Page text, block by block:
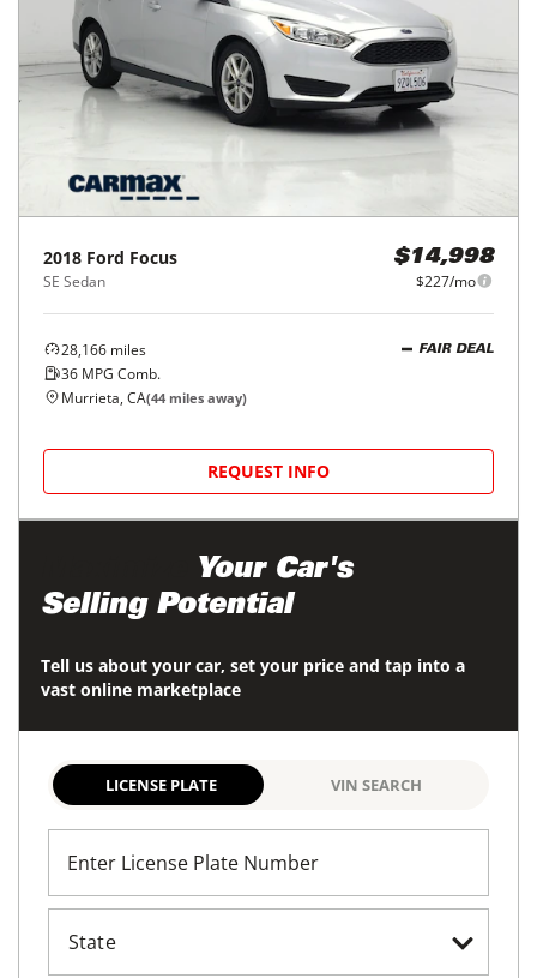
2018 Ford Focus
SE Sedan
$14,998
$227/mo
28,166 miles
36 MPG Comb.
FAIR DEAL
Murrieta, CA(44 miles away)
REQUEST INFO
Your Car's
Selling Potential
Tell us about your car, set your price and tap into a
vast online marketplace
LICENSE PLATE VIN SEARCH
Enter License Plate Number